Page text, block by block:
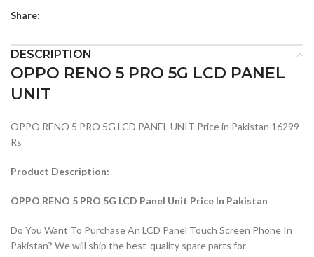
Share:
DESCRIPTION
OPPO RENO 5 PRO 5G LCD PANEL
UNIT
OPPO RENO 5 PRO 5G LCD PANEL UNIT Price in Pakistan 16299
Rs
Product Description:
OPPO RENO 5 PRO 5G LCD Panel Unit Price In Pakistan
Do You Want To Purchase An LCD Panel Touch Screen Phone In
Pakistan? We will ship the best-quality spare parts for